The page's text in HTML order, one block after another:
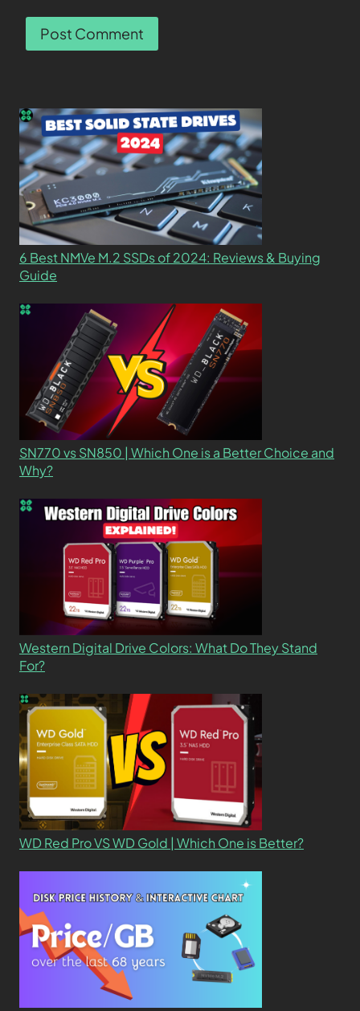
6 Best NMVe M.2 SSDs of 2024: Reviews & Buying
Guide
SN770 vs SN850 | Which One is a Better Choice and
Why?
Western Digital Drive Colors: What Do They Stand
For?
WD Red Pro VS WD Gold | Which One is Better?